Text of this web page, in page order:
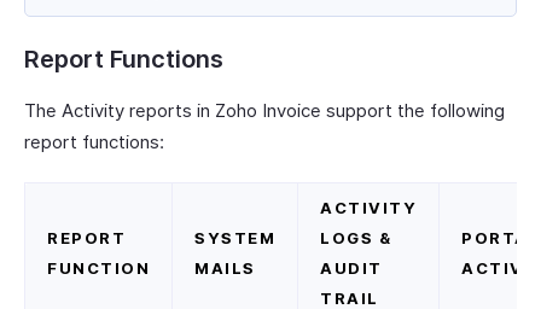
Report Functions
The Activity reports in Zoho Invoice support the following
report functions:
REPORT
FUNCTION
SYSTEM
MAILS
ACTIVITY
LOGS &
AUDIT
TRAIL
PORTAL